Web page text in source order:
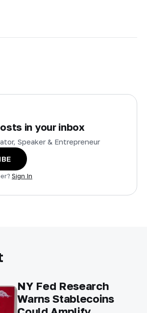
in your inbox
Speaker & Entrepreneur
Sign In
NY Fed Research
Warns Stablecoins